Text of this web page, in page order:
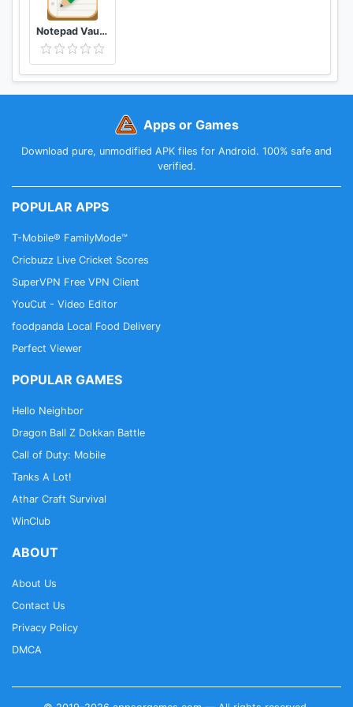
Whatsapp feedback
group:https://chat.whatsapp.com/8w7XTsT1JYlB
8TCMdne0QN
Notepad Vault-AppHider
Apps or Games
Download pure, unmodified APK files for Android. 100% safe and
verified.
POPULAR APPS
T-Mobile® FamilyMode™
Cricbuzz Live Cricket Scores
SuperVPN Free VPN Client
YouCut - Video Editor
foodpanda Local Food Delivery
Perfect Viewer
POPULAR GAMES
Hello Neighbor
Dragon Ball Z Dokkan Battle
Call of Duty: Mobile
Tanks A Lot!
Athar Craft Survival
WinClub
ABOUT
About Us
Contact Us
Privacy Policy
DMCA